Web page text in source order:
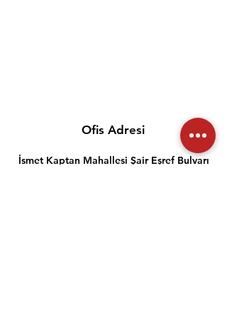
Ofis Adresi
İsmet Kaptan Mahallesi Şair Eşref Bulvarı